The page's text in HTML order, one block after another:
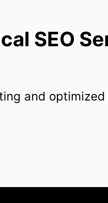
SEO
and optimized